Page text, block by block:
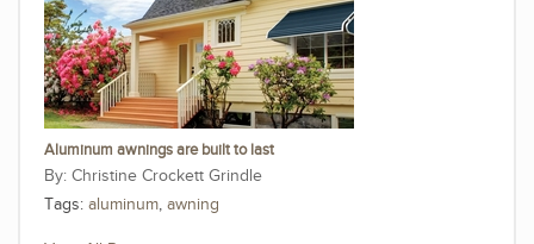
Aluminum awnings are built to last
Christine Crockett Grindle
Tags: aluminum, awning